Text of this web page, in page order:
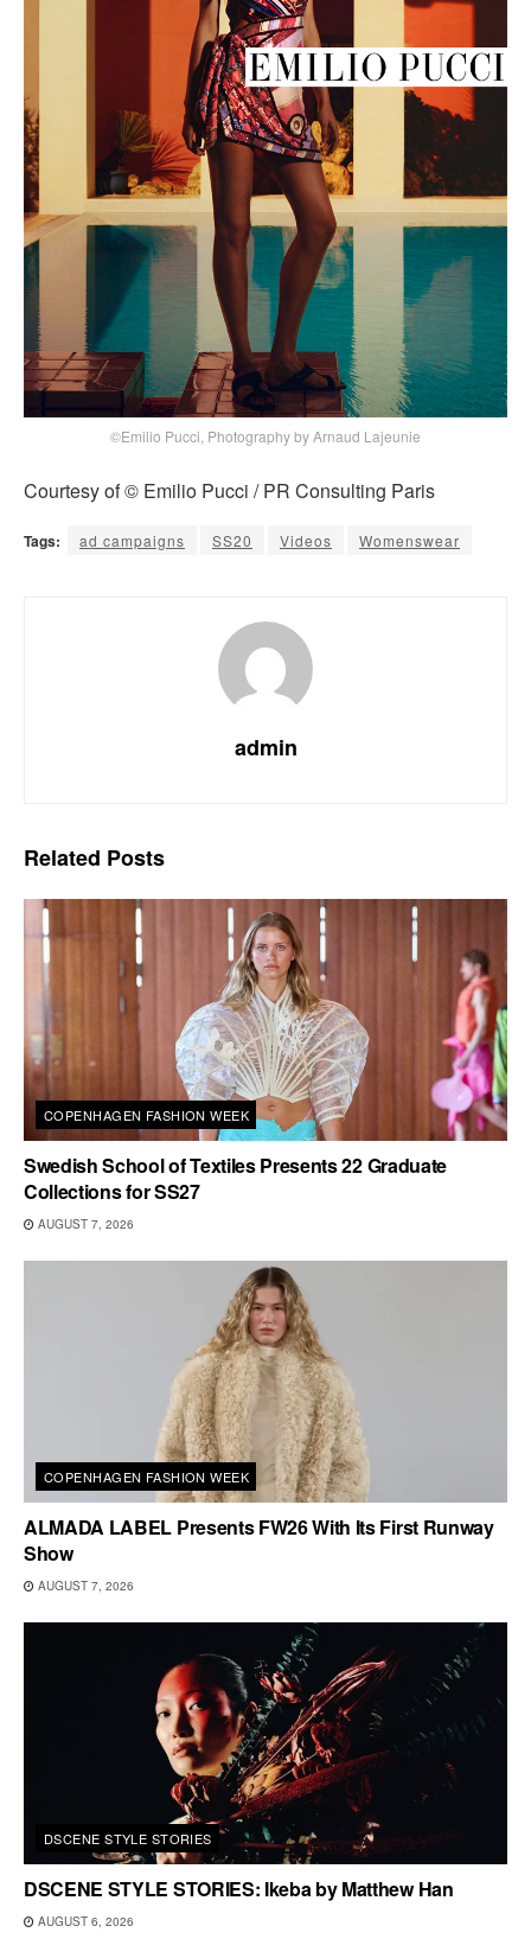
©Emilio Pucci, Photography by Arnaud Lajeunie
Courtesy of © Emilio Pucci / PR Consulting Paris
Tags: ad campaigns SS20 Videos Womenswear
admin
Related Posts
COPENHAGEN FASHION WEEK
Swedish School of Textiles Presents 22 Graduate
Collections for SS27
AUGUST 7, 2026
COPENHAGEN FASHION WEEK
ALMADA LABEL Presents FW26 With Its First Runway
Show
AUGUST 7, 2026
DSCENE STYLE STORIES
DSCENE STYLE STORIES: Ikeba by Matthew Han
AUGUST 6, 2026